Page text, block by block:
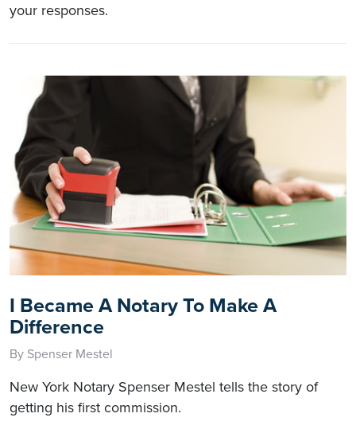
your responses.
I Became A Notary To Make A
Difference
By Spenser Mestel
New York Notary Spenser Mestel tells the story of
getting his first commission.